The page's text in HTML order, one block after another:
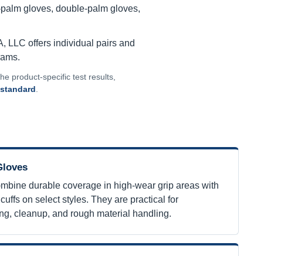
gloves, double-palm gloves,
LLC offers individual pairs and
product-specific test results,
durable coverage in high-wear grip areas with
on select styles. They are practical for
cleanup, and rough material handling.